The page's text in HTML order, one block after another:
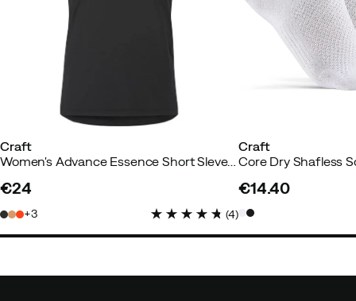
Color:
Size:
Craft
Women's Advance Essence Short Sleve Tee 2 Black
€24
3 (4)
Craft
Core Dry Shafless
price
€14.40